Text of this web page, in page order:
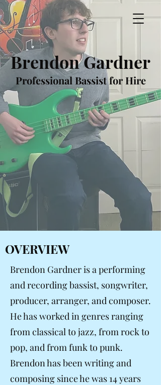
Brendon Gardner
Professional Bassist for Hire
OVERVIEW
Brendon Gardner is a performing
and recording bassist, songwriter,
producer, arranger, and composer.
He has worked in genres ranging
from classical to jazz, from rock to
pop, and from funk to punk.
Brendon has been writing and
composing since he was 14 years